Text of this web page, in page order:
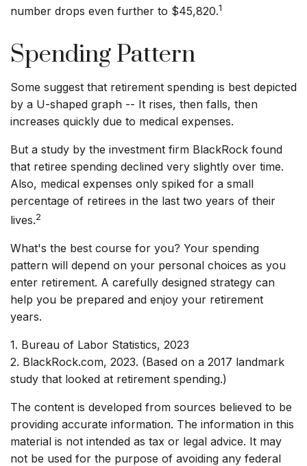
number drops even further to $45,820.1
Spending Pattern
Some suggest that retirement spending is best depicted
by a U-shaped graph -- It rises, then falls, then
increases quickly due to medical expenses.
But a study by the investment firm BlackRock found
that retiree spending declined very slightly over time.
Also, medical expenses only spiked for a small
percentage of retirees in the last two years of their
lives.2
What's the best course for you? Your spending
pattern will depend on your personal choices as you
enter retirement. A carefully designed strategy can
help you be prepared and enjoy your retirement
years.
1. Bureau of Labor Statistics, 2023
2. BlackRock.com, 2023. (Based on a 2017 landmark
study that looked at retirement spending.)
The content is developed from sources believed to be
providing accurate information. The information in this
material is not intended as tax or legal advice. It may
not be used for the purpose of avoiding any federal